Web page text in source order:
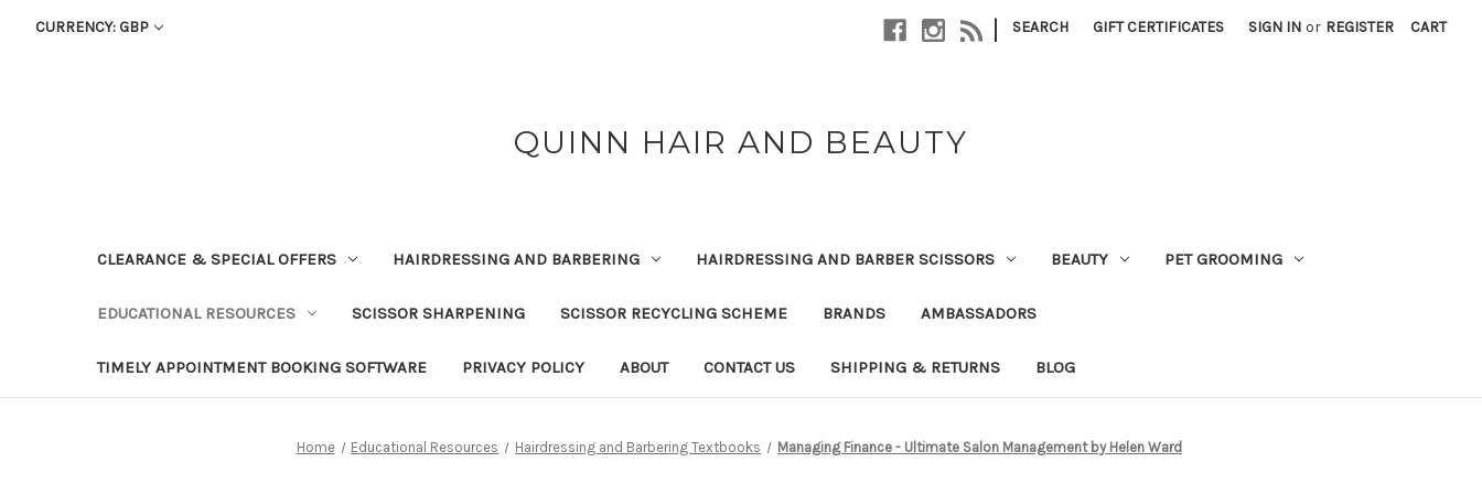
CURRENCY: GBP | SEARCH GIFT CERTIFICATES SIGN IN or REGISTER CART
QUINN HAIR AND BEAUTY
CLEARANCE & SPECIAL OFFERS HAIRDRESSING AND BARBERING HAIRDRESSING AND BARBER SCISSORS BEAUTY PET GROOMING
EDUCATIONAL RESOURCES SCISSOR SHARPENING SCISSOR RECYCLING SCHEME BRANDS AMBASSADORS
TIMELY APPOINTMENT BOOKING SOFTWARE PRIVACY POLICY ABOUT CONTACT US SHIPPING & RETURNS BLOG
Home Educational Resources Hairdressing and Barbering Textbooks Managing Finance - Ultimate Salon Management by Helen Ward